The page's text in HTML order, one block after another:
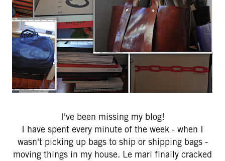
I've been missing my blog!
I have spent every minute of the week - when I
wasn't picking up bags to ship or shipping bags -
moving things in my house. Le mari finally cracked